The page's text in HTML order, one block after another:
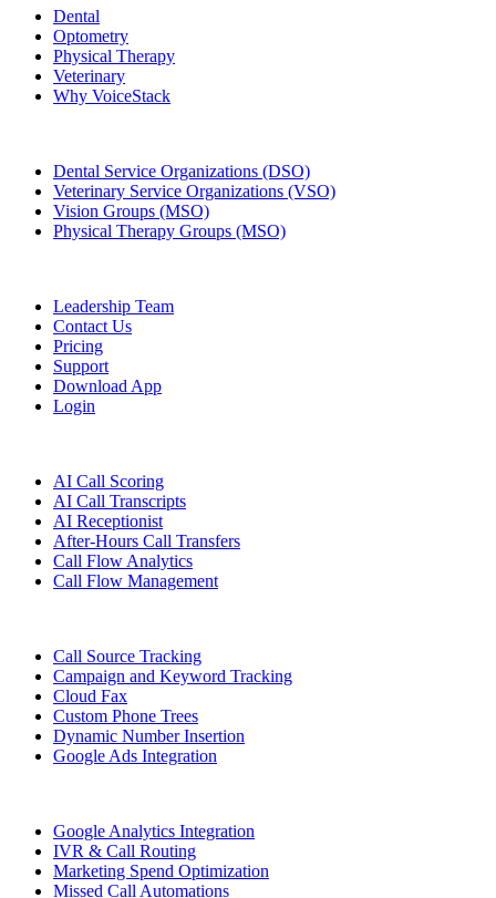
Dental
Optometry
Physical Therapy
Veterinary
Why VoiceStack
Dental Service Organizations (DSO)
Veterinary Service Organizations (VSO)
Vision Groups (MSO)
Physical Therapy Groups (MSO)
Leadership Team
Contact Us
Pricing
Support
Download App
Login
AI Call Scoring
AI Call Transcripts
AI Receptionist
After-Hours Call Transfers
Call Flow Analytics
Call Flow Management
Call Source Tracking
Campaign and Keyword Tracking
Cloud Fax
Custom Phone Trees
Dynamic Number Insertion
Google Ads Integration
Google Analytics Integration
IVR & Call Routing
Marketing Spend Optimization
Missed Call Automations